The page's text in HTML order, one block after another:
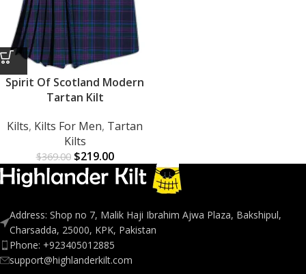
Spirit Of Scotland Modern
Tartan Kilt
Kilts, Kilts For Men, Tartan
Kilts
$369.00 $219.00
Address: Shop no 7, Malik Haji Ibrahim Ajwa Plaza, Bakshipul,
Charsadda, 25000, KPK, Pakistan
Phone: +923405012885
support@highlanderkilt.com